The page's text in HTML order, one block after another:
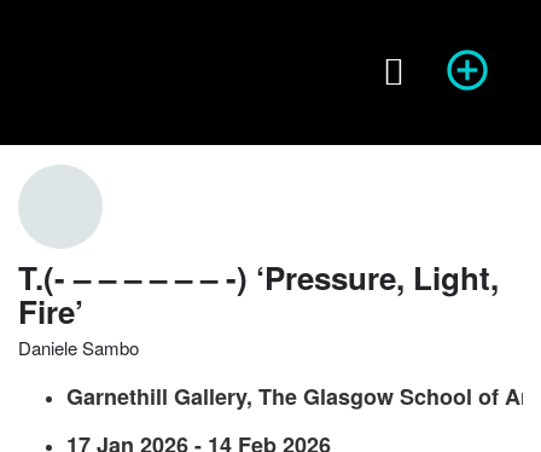
T.(- – – – – – – -) ‘Pressure, Light,
Fire’
Daniele Sambo
Garnethill Gallery, The Glasgow School of Art
17 Jan 2026 - 14 Feb 2026